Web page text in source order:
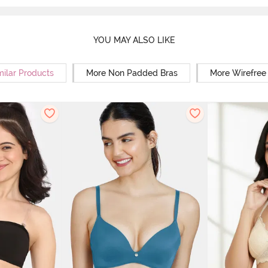
YOU MAY ALSO LIKE
Products More Non Padded Bras More Wirefree